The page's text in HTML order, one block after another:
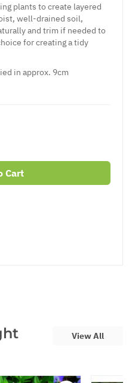
plants to create layered
well-drained soil,
and trim if needed to
for creating a tidy
in approx. 9cm
Cart
View All